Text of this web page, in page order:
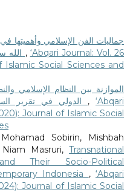
جماليات الفن الإسلامي وأهميتها
, ‘Abqari Journal: Vol. 26
Islamic Social Sciences and
الموازنة بين النظام الإسلامي
,‘Abqari
Journal of Islamic Social
Sobirin, Mishbah
Niam Masruri,Transnational
Their Socio-Political
Indonesia ,‘Abqari
Journal of Islamic Social